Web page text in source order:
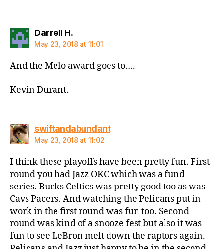
Darrell H.says:
May 23, 2018 at 11:01
And the Melo award goes to….
Kevin Durant.
swiftandabundantsays:
May 23, 2018 at 11:02
I think these playoffs have been pretty fun. First
round you had Jazz OKC which was a fund
series. Bucks Celtics was pretty good too as was
Cavs Pacers. And watching the Pelicans put in
work in the first round was fun too. Second
round was kind of a snooze fest but also it was
fun to see LeBron melt down the raptors again.